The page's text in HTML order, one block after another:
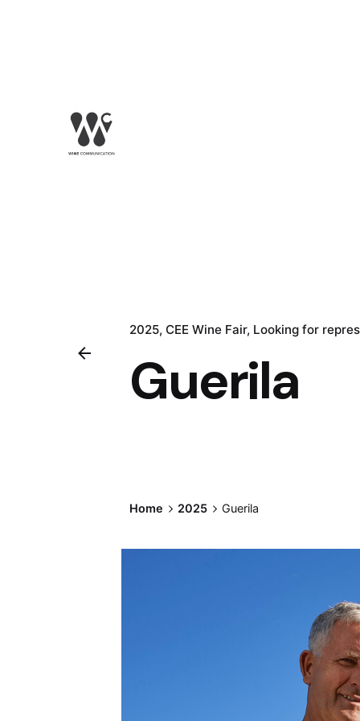
2025 CEE Wine Fair Looking for
Guerila
Home 2025 Guerila